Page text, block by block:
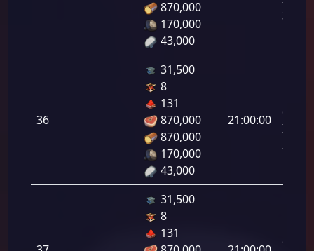
870,000
170,000
43,000
36
31,500
8
131
870,000
870,000
170,000
43,000
21:00:00
da
31,500
8
131
da